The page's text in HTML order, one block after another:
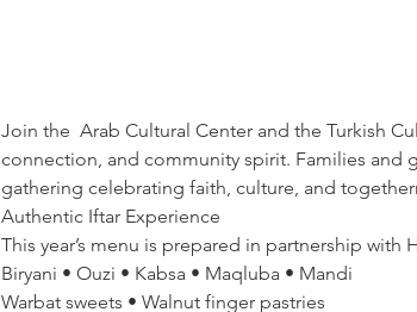
Join the  Arab Cultural Center and the Turkish
connection, and community spirit. Families and
gathering celebrating faith, culture, and
Authentic Iftar Experience
This year’s menu is prepared in partnership
Biryani • Ouzi • Kabsa • Maqluba • Mandi
Warbat sweets • Walnut finger pastries